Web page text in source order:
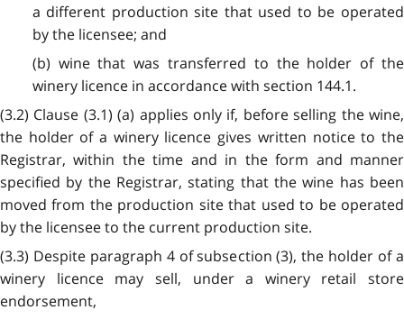
a different production site that used to be operated
by the licensee; and
(b) wine that was transferred to the holder of the
winery licence in accordance with section 144.1.
(3.2) Clause (3.1) (a) applies only if, before selling the wine,
the holder of a winery licence gives written notice to the
Registrar, within the time and in the form and manner
specified by the Registrar, stating that the wine has been
moved from the production site that used to be operated
by the licensee to the current production site.
(3.3) Despite paragraph 4 of subsection (3), the holder of a
winery licence may sell, under a winery retail store
endorsement,